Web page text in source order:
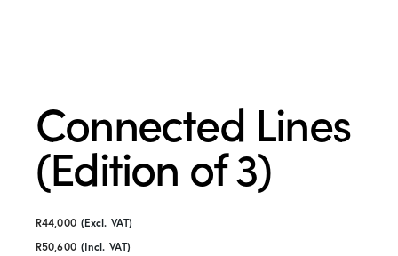
Connected Lines
(Edition of 3)
R44,000 (Excl. VAT)
R50,600 (Incl. VAT)